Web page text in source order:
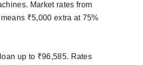
Market rates from
₹5,000 extra at 75%
up to ₹96,585. Rates